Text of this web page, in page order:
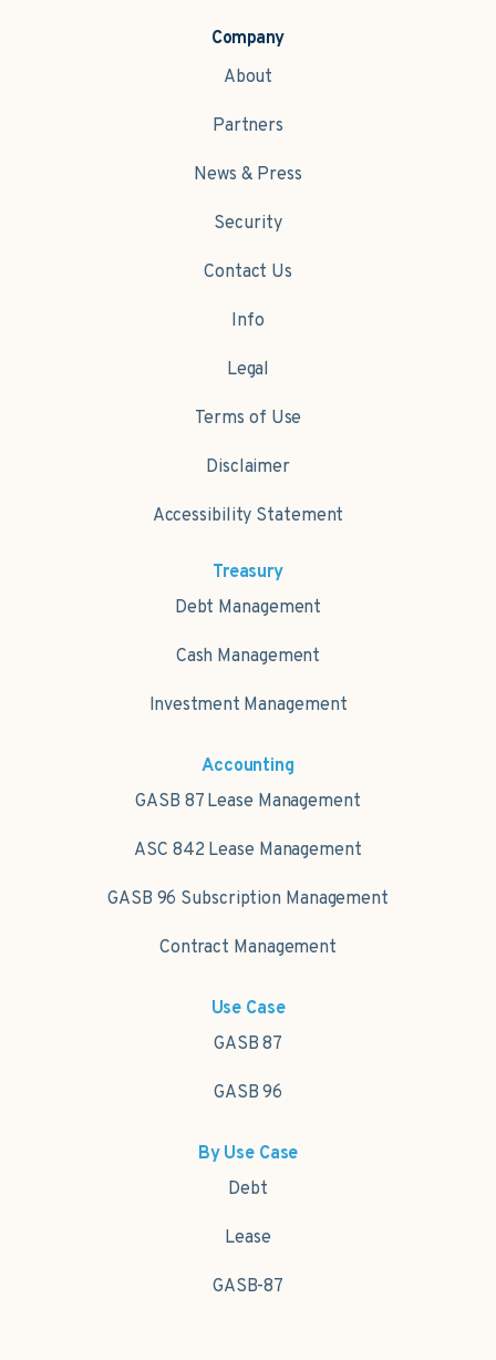
Company
About
Partners
News & Press
Security
Contact Us
Info
Legal
Terms of Use
Disclaimer
Accessibility Statement
Treasury
Debt Management
Cash Management
Investment Management
Accounting
GASB 87 Lease Management
ASC 842 Lease Management
GASB 96 Subscription Management
Contract Management
Use Case
GASB 87
GASB 96
By Use Case
Debt
Lease
GASB-87